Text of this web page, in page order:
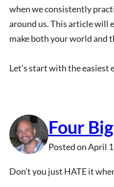
when we consistently
around us. This article will
make both your world and
Let’s start with the easiest
Four
Posted onApril
Don’t you just HATE it